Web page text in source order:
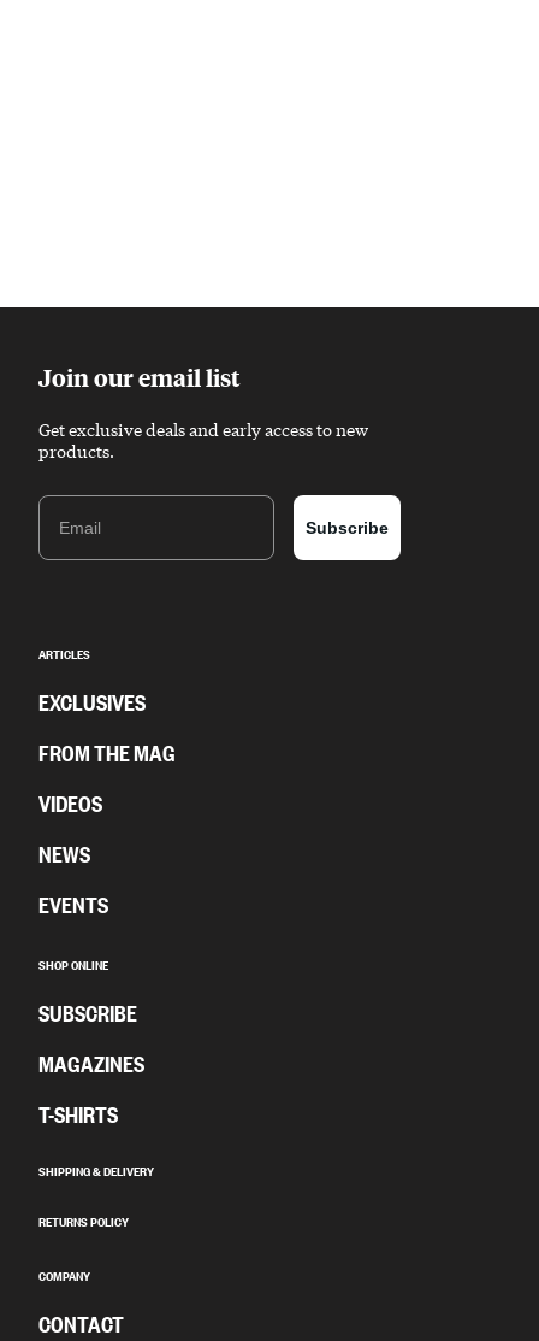
Join our email list
Get exclusive deals and early access to new
products.
Email
Subscribe
ARTICLES
EXCLUSIVES
FROM THE MAG
VIDEOS
NEWS
EVENTS
SHOP ONLINE
SUBSCRIBE
MAGAZINES
T-SHIRTS
SHIPPING & DELIVERY
RETURNS POLICY
COMPANY
CONTACT